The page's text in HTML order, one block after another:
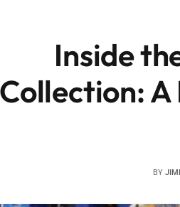
Inside
Collection:
BY